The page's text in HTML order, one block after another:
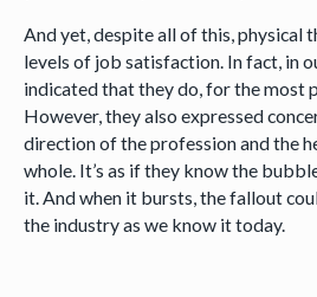
And yet, despite all of this, physical
levels of job satisfaction. In fact, in
indicated that they do, for the most
However, they also expressed
direction of the profession and the
whole. It’s as if they know the
it. And when it bursts, the fallout
the industry as we know it today.